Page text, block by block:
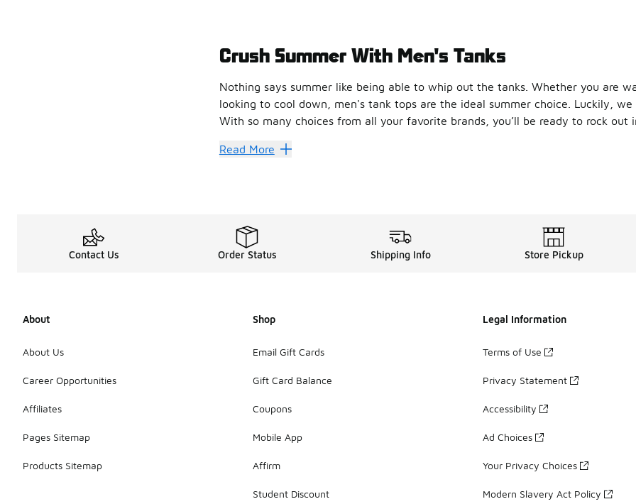
Crush Summer With Men's Tanks
Nothing says summer like being able to whip out the tanks. Whether you are
looking to cool down, men's tank tops are the ideal summer choice. Luckily,
With so many choices from all your favorite brands, you’ll be ready to rock out
Fun in the Sun
Read More
Contact Us Order Status Shipping Info Store Pickup
About
About Us
Career Opportunities
Affiliates
Pages Sitemap
Products Sitemap
Shop
Email Gift Cards
Gift Card Balance
Coupons
Mobile App
Affirm
Student Discount
Legal Information
Terms of Use
Privacy Statement
Accessibility
Ad Choices
Your Privacy Choices
Modern Slavery Act Policy